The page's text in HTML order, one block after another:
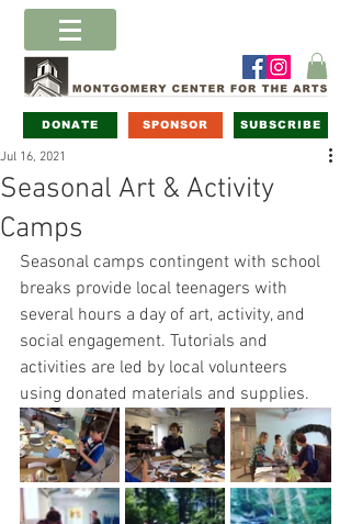
DONATE SPONSOR SUBSCRIBE
Seasonal Art & Activity
Camps
Jul 16, 2021
Seasonal camps contingent with school
breaks provide local teenagers with
several hours a day of art, activity, and
social engagement. Tutorials and
activities are led by local volunteers
using donated materials and supplies.